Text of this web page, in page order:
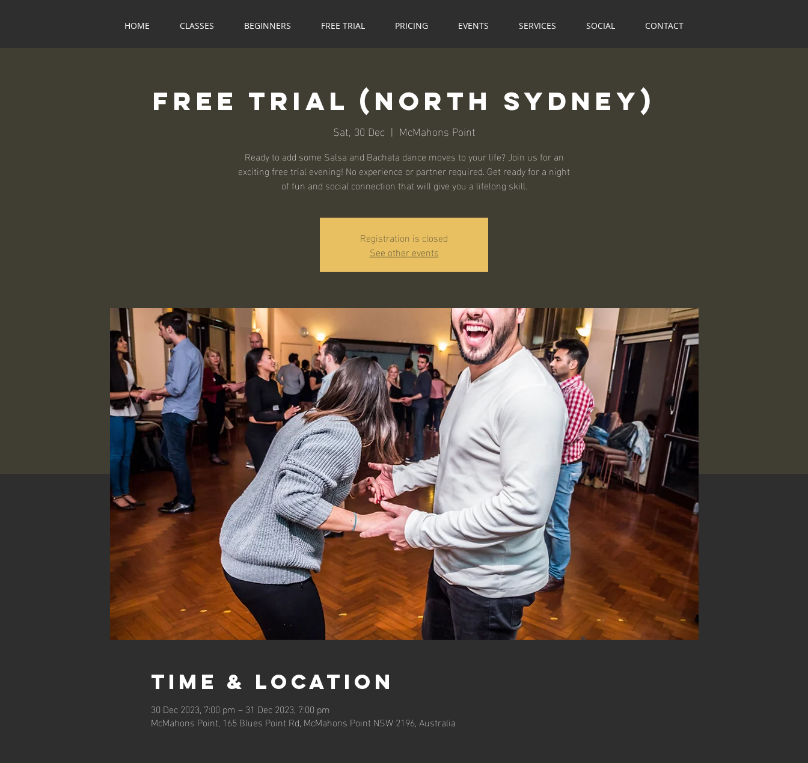
HOME CLASSES BEGINNERS FREE TRIAL PRICING EVENTS SERVICES SOCIAL CONTACT
Free Trial (North Sydney)
Sat, 30 Dec
  |
McMahons Point
Ready to add some Salsa and Bachata dance moves to your life? Join us for an
exciting free trial evening! No experience or partner required. Get ready for a night
of fun and social connection that will give you a lifelong skill.
Registration is closed
See other events
Time & Location
30 Dec 2023, 7:00 pm – 31 Dec 2023, 7:00 pm
McMahons Point, 165 Blues Point Rd, McMahons Point NSW 2196, Australia